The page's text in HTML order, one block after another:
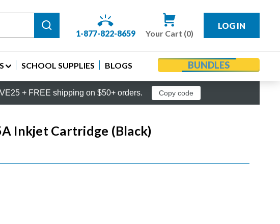
1-877-822-8659 Your Cart (0)
LOG IN
SCHOOL SUPPLIES BLOGS BUNDLES
+ FREE shipping on $50+ orders. Copy code
Inkjet Cartridge (Black)